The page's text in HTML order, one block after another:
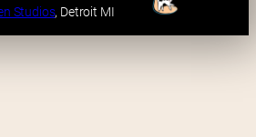
Studios, Detroit MI